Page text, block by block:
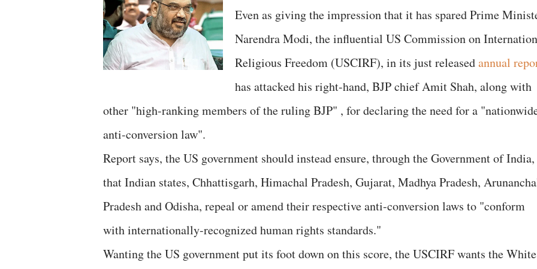
Even as giving the impression that it has spared Prime
Narendra Modi, the influential US Commission on
Religious Freedom (USCIRF), in its just releasedannual
has attacked his right-hand, BJP chief Amit Shah, along with
other "high-ranking members of the ruling BJP" , for declaring the need for a
anti-conversion law".
Report says, the US government should instead ensure, through the Government of India,
that Indian states, Chhattisgarh, Himachal Pradesh, Gujarat, Madhya Pradesh,
Pradesh and Odisha, repeal or amend their respective anti-conversion laws to "conform
with internationally-recognized human rights standards."
Wanting the US government put its foot down on this score, the USCIRF wants the White